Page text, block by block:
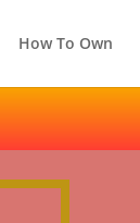
How To Own